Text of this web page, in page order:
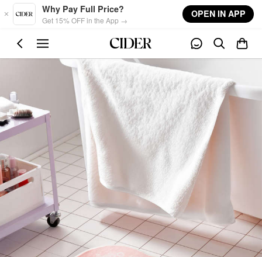
Skip to main content
Why Pay Full Price?
Get 15% OFF in the App →
OPEN IN APP